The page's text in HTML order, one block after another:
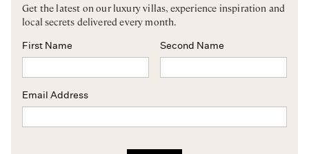
Get the latest on our luxury villas, experience inspiration and
local secrets delivered every month.
First Name Second Name
Email Address